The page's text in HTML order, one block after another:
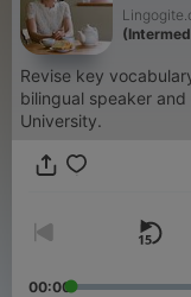
Revise key
bilingual speaker
University.
00:00